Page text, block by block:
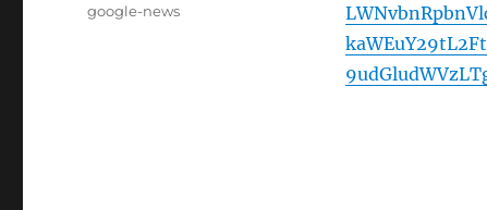
Tags
google-news